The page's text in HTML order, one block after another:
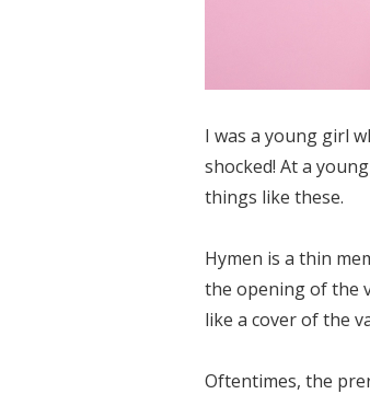
I was a young girl
shocked! At a
things like these.
Hymen is a thin
the opening of the
like a cover of the
Oftentimes, the